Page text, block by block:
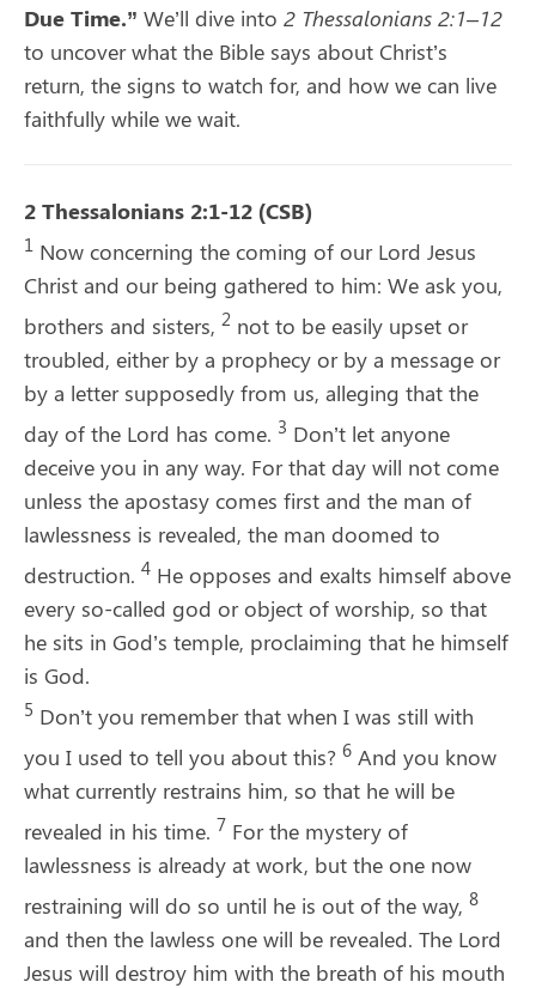
Due Time.” We’ll dive into 2 Thessalonians 2:1–12
to uncover what the Bible says about Christ’s
return, the signs to watch for, and how we can live
faithfully while we wait.
2 Thessalonians 2:1-12 (CSB)
1 Now concerning the coming of our Lord Jesus
Christ and our being gathered to him: We ask you,
brothers and sisters, 2 not to be easily upset or
troubled, either by a prophecy or by a message or
by a letter supposedly from us, alleging that the
day of the Lord has come. 3 Don’t let anyone
deceive you in any way. For that day will not come
unless the apostasy comes first and the man of
lawlessness is revealed, the man doomed to
destruction. 4 He opposes and exalts himself above
every so-called god or object of worship, so that
he sits in God’s temple, proclaiming that he himself
is God.
5 Don’t you remember that when I was still with
you I used to tell you about this? 6 And you know
what currently restrains him, so that he will be
revealed in his time. 7 For the mystery of
lawlessness is already at work, but the one now
restraining will do so until he is out of the way, 8
and then the lawless one will be revealed. The Lord
Jesus will destroy him with the breath of his mouth